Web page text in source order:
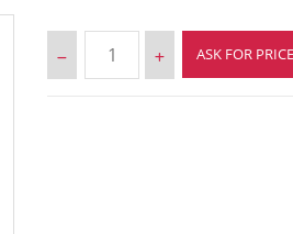
ASK FOR PRICE